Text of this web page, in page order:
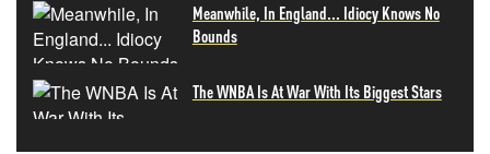
Meanwhile, In England... Idiocy Knows No
Bounds
The WNBA Is At War With Its Biggest Stars